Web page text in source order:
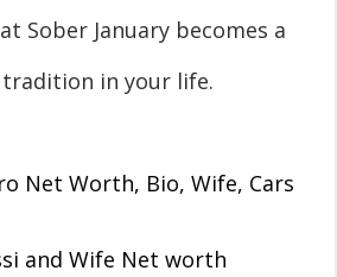
Sober January becomes a
in your life.
Net Worth, Bio, Wife, Cars
and Wife Net worth